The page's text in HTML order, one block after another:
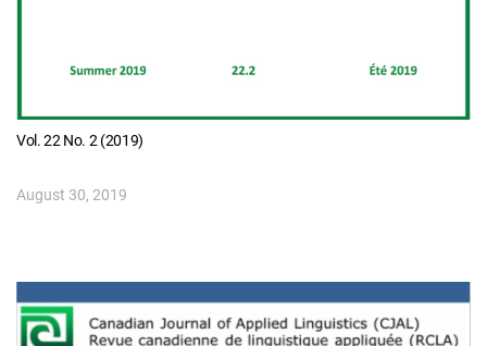
Vol. 22 No. 2 (2019)
August 30, 2019